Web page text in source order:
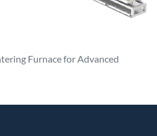
Furnace for Advanced